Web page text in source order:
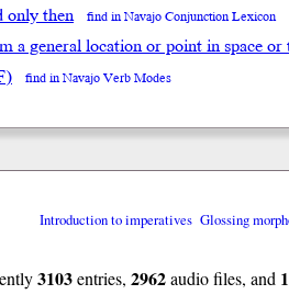
only then find in Navajo Conjunction Lexicon
a general location or point in space
find in Navajo Verb Modes
Introduction to imperatives Glossing
3103entries, 2962audio files, and 1